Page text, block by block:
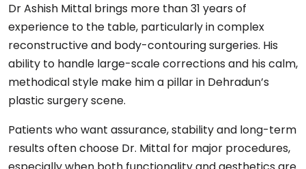
Dr Ashish Mittal brings more than 31 years of
experience to the table, particularly in complex
reconstructive and body-contouring surgeries. His
ability to handle large-scale corrections and his calm,
methodical style make him a pillar in Dehradun’s
plastic surgery scene.
Patients who want assurance, stability and long-term
results often choose Dr. Mittal for major procedures,